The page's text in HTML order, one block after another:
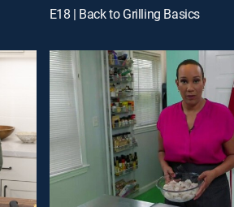
E18 | Back to Grilling Basics